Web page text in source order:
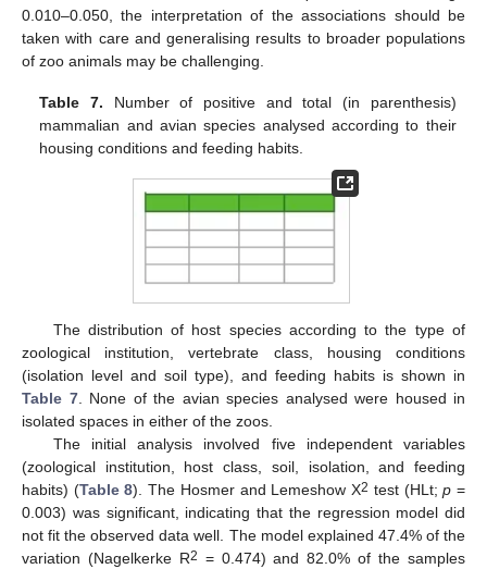
0.010–0.050, the interpretation of the associations should be
taken with care and generalising results to broader populations
of zoo animals may be challenging.
Table 7. Number of positive and total (in parenthesis)
mammalian and avian species analysed according to their
housing conditions and feeding habits.
The distribution of host species according to the type of
zoological institution, vertebrate class, housing conditions
(isolation level and soil type), and feeding habits is shown in
Table 7. None of the avian species analysed were housed in
isolated spaces in either of the zoos.
The initial analysis involved five independent variables
(zoological institution, host class, soil, isolation, and feeding
habits) (Table 8). The Hosmer and Lemeshow X2 test (HLt;p =
0.003) was significant, indicating that the regression model did
not fit the observed data well. The model explained 47.4% of the
variation (Nagelkerke R2 = 0.474) and 82.0% of the samples